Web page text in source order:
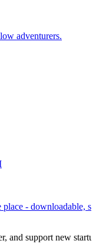
adventurers.
- downloadable,
and support new